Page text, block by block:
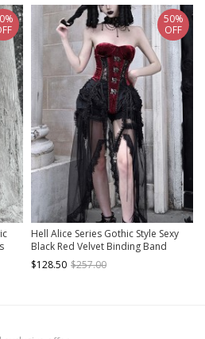
Hell Alice Series Gothic Style Sexy
Black Red Velvet Binding Band
Fishbone Corset Set
$128.50 $257.00
50%
OFF